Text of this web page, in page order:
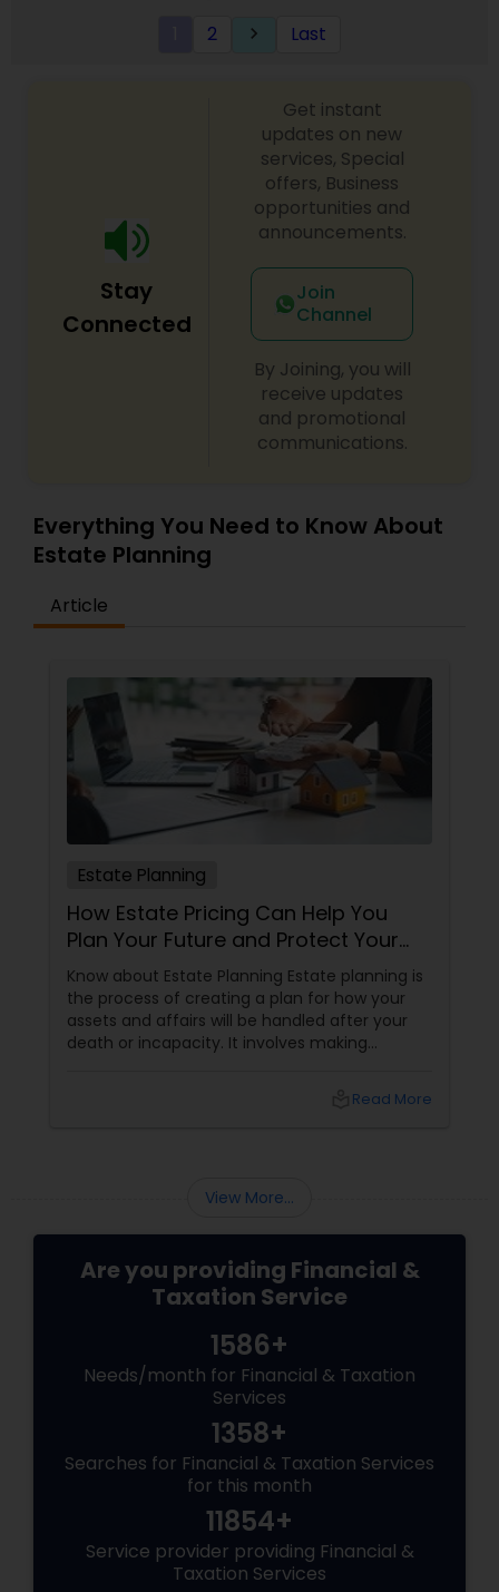
2 keyboard_arrow_right Last
Stay
Connected
Get instant
updates on new
services, Special
offers, Business
opportunities and
announcements.
Join
Channel
By Joining, you will
receive updates
and promotional
communications.
Everything You Need to Know About
Estate Planning
Article
Estate Planning
How Estate Pricing Can Help You
Plan Your Future and Protect Your
Assets
Know about Estate Planning Estate planning is
the process of creating a plan for how your
assets and affairs will be handled after your
death or incapacity. It involves making
care, and how your taxes and debts will be
Read More
View More...
Are you providing Financial &
Taxation Service
1586+
Needs/month for Financial & Taxation
Services
1358+
Searches for Financial & Taxation Services
for this month
11854+
Service provider providing Financial &
Taxation Services